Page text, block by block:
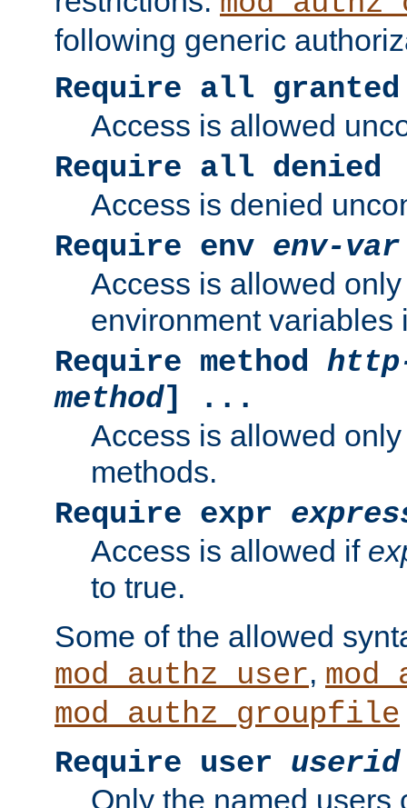
following generic
Require all granted
Access is allowed
Require all denied
Access is denied
Require env env-var
Access is allowed
environment variables
Require method
method] ...
Access is allowed
methods.
Require expr
Access is allowed if
to true.
Some of the allowed
mod_authz_user,
mod_authz_groupfile
Require user userid
Only the named users